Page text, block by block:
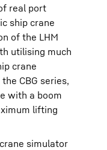
real port
ship crane
of the LHM
utilising much
crane
CBG series,
with a boom
lifting
simulator